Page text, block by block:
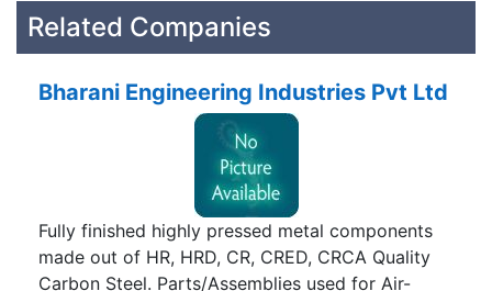
Related Companies
Bharani Engineering Industries Pvt Ltd
Fully finished highly pressed metal components
made out of HR, HRD, CR, CRED, CRCA Quality
Carbon Steel. Parts/Assemblies used for Air-